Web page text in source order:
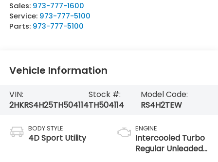
Sales: 973-777-1600
Service: 973-777-5100
Parts: 973-777-5100
Vehicle Information
VIN:
2HKRS4H25TH504114
Stock #:
TH504114
Model Code:
RS4H2TEW
BODY STYLE
4D Sport Utility
ENGINE
Intercooled Turbo
Regular Unleaded